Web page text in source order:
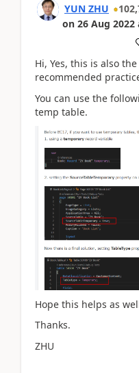
YUN ZHU
on 26 Aug 2022
Hi, Yes, this is also
recommended
You can use the
temp table.
Hope this helps as
Thanks.
ZHU